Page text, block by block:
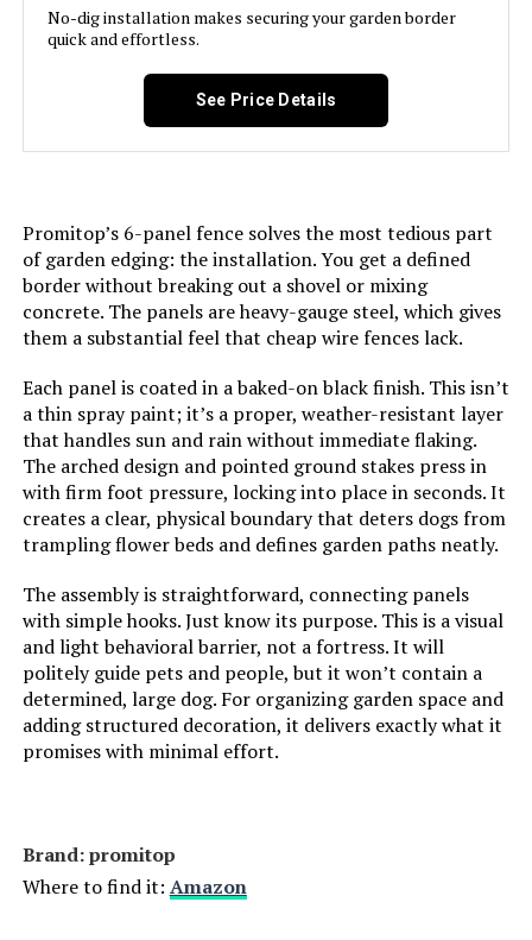
Model Number: ‎Animal Barrier Fence 10 Panels
No-dig installation makes securing your garden border
quick and effortless.
See Price Details
Promitop’s 6-panel fence solves the most tedious part
of garden edging: the installation. You get a defined
border without breaking out a shovel or mixing
concrete. The panels are heavy-gauge steel, which gives
them a substantial feel that cheap wire fences lack.
Each panel is coated in a baked-on black finish. This isn’t
a thin spray paint; it’s a proper, weather-resistant layer
that handles sun and rain without immediate flaking.
The arched design and pointed ground stakes press in
with firm foot pressure, locking into place in seconds. It
creates a clear, physical boundary that deters dogs from
trampling flower beds and defines garden paths neatly.
The assembly is straightforward, connecting panels
with simple hooks. Just know its purpose. This is a visual
and light behavioral barrier, not a fortress. It will
politely guide pets and people, but it won’t contain a
determined, large dog. For organizing garden space and
adding structured decoration, it delivers exactly what it
promises with minimal effort.
Brand: promitop
Where to find it: Amazon